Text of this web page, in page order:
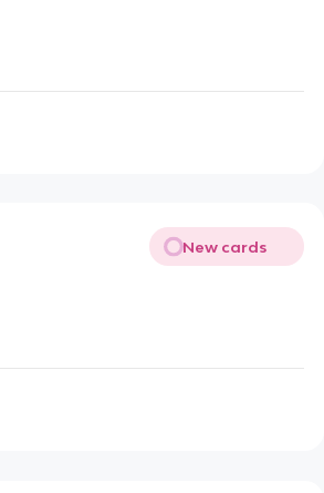
New cards